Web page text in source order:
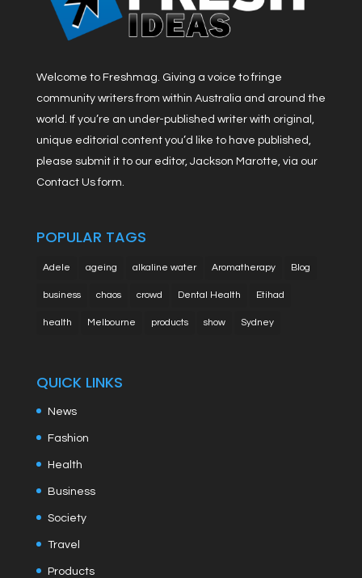
Welcome to Freshmag. Giving a voice to fringe
community writers from within Australia and around the
world. If you’re an under-published writer with original,
unique editorial content you’d like to have published,
please submit it to our editor, Jackson Marotte, via our
Contact Us form.
POPULAR TAGS
Adele ageing alkaline water Aromatherapy Blog
business chaos crowd Dental Health Etihad
health Melbourne products show Sydney
QUICK LINKS
News
Fashion
Health
Business
Society
Travel
Products